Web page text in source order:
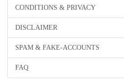
CONDITIONS & PRIVACY
DISCLAIMER
SPAM & FAKE-ACCOUNTS
FAQ